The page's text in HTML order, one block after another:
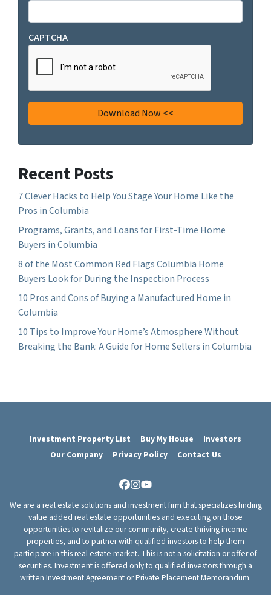
CAPTCHA
Recent Posts
7 Clever Hacks to Help You Stage Your Home Like the
Pros in Columbia
Programs, Grants, and Loans for First-Time Home
Buyers in Columbia
8 of the Most Common Red Flags Columbia Home
Buyers Look for During the Inspection Process
10 Pros and Cons of Buying a Manufactured Home in
Columbia
10 Tips to Improve Your Home’s Atmosphere Without
Breaking the Bank: A Guide for Home Sellers in Columbia
Investment Property List Buy My House
Investors
Our Company
Privacy Policy Contact Us
Facebook
Instagram
YouTube
We are a real estate solutions and investment firm that specializes finding
value added real estate opportunities and executing on those
opportunities to revitalize our community, create thriving income
properties, and to partner with qualified investors to help them
participate in this real estate market. This is not a solicitation or offer of
securities. Investment is offered only to qualified investors through a
written Investment Agreement or Private Placement Memorandum.